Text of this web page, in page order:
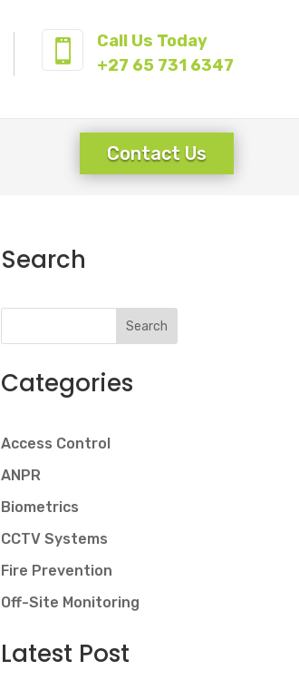

Call Us Today
+27 65 731 6347
Contact Us
Search
Search
Categories
Access Control
ANPR
Biometrics
CCTV Systems
Fire Prevention
Off-Site Monitoring
Latest Post